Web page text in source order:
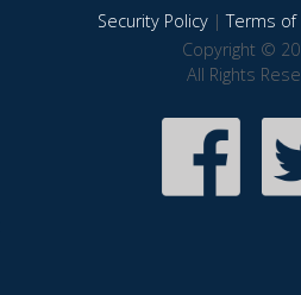
Security Policy|Terms of
Copyright ©
All Rights